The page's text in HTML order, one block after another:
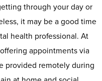
through your day or
it may be a good time
health professional. At
appointments via
provided remotely during